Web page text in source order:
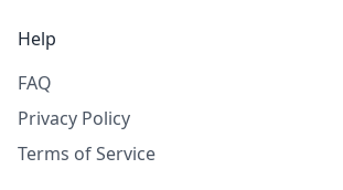
Help
FAQ
Privacy Policy
Terms of Service